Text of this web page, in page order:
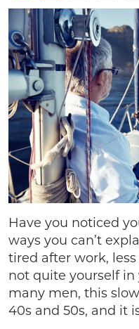
Have you noticed
ways you can’t
tired after work,
not quite yourself in
many men, this
40s and 50s, and it